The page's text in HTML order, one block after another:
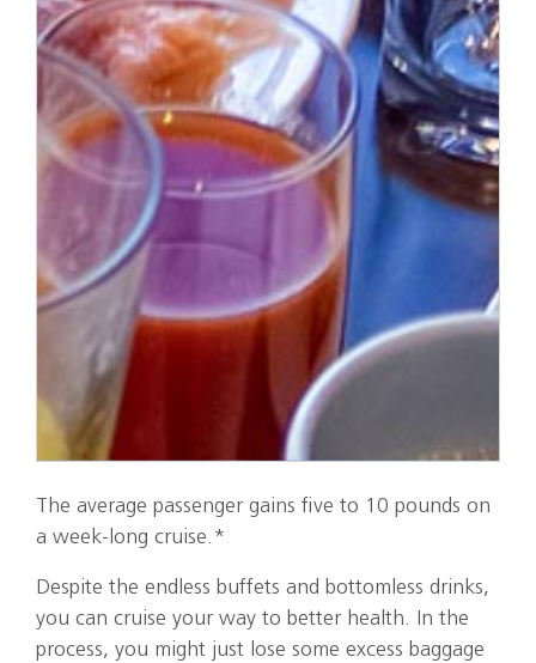
The average passenger gains five to 10 pounds on
a week-long cruise.*
Despite the endless buffets and bottomless drinks,
you can cruise your way to better health. In the
process, you might just lose some excess baggage